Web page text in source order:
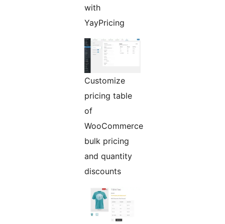
with
YayPricing
Customize
pricing table
of
WooCommerce
bulk pricing
and quantity
discounts